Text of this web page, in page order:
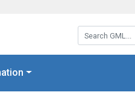
Search GML: